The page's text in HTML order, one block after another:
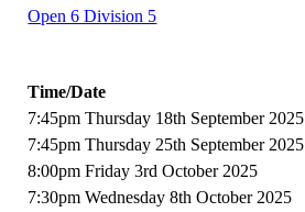
Open 6 Division 5
Time/Date
7:45pm Thursday 18th September 2025
7:45pm Thursday 25th September 2025
8:00pm Friday 3rd October 2025
7:30pm Wednesday 8th October 2025